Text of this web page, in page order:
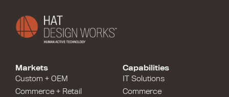
Capabilities
IT Solutions
Commerce
Markets
Custom + OEM
Commerce + Retail